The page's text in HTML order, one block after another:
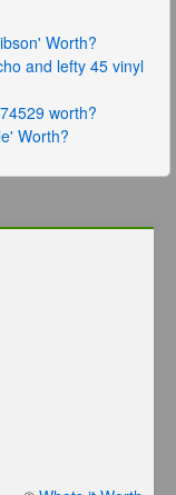
Worth?
and lefty 45 vinyl
worth?
Worth?